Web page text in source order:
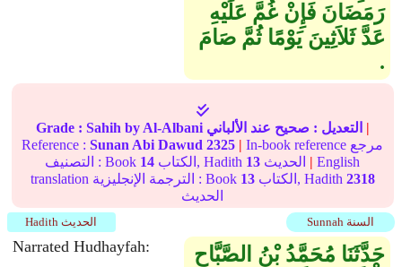
رَمَضَانَ فَإِنْ غُمَّ عَلَيْهِ
عَدَّ ثَلاَثِينَ يَوْمًا ثُمَّ صَامَ
‏.‏
Grade : Sahih by Al-Albani التعديل : صحيح عند الألباني
|
Reference :Sunan Abi Dawud 2325 | In-book reference مرجع
التصنيف : Book 14 الكتاب, Hadith 13 | English
translation الترجمة الإنجليزية : Book 13 الكتاب, Hadith 2318
الحديث
Sunnah السنة Hadith الحديث
Narrated Hudhayfah:
حَدَّثَنَا مُحَمَّدُ بْنُ الصَّبَّاحِ